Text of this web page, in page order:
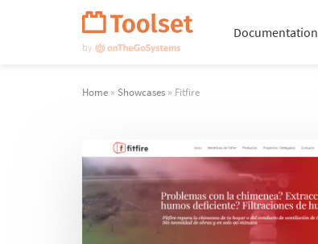
Documentation
Home » Showcases » Fitfire